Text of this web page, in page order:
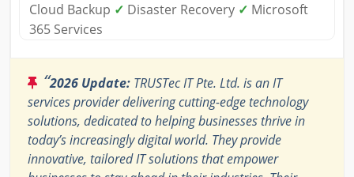
Cloud Backup ✓ Disaster Recovery ✓ Microsoft
365 Services
“2026 Update: TRUSTec IT Pte. Ltd. is an IT
services provider delivering cutting-edge technology
solutions, dedicated to helping businesses thrive in
today’s increasingly digital world. They provide
innovative, tailored IT solutions that empower